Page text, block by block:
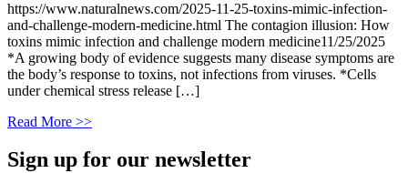
https://www.naturalnews.com/2025-11-25-toxins-mimic-infection-
and-challenge-modern-medicine.html The contagion illusion: How
toxins mimic infection and challenge modern medicine11/25/2025
*A growing body of evidence suggests many disease symptoms are
the body’s response to toxins, not infections from viruses. *Cells
under chemical stress release […]
Read More >>
Sign up for our newsletter